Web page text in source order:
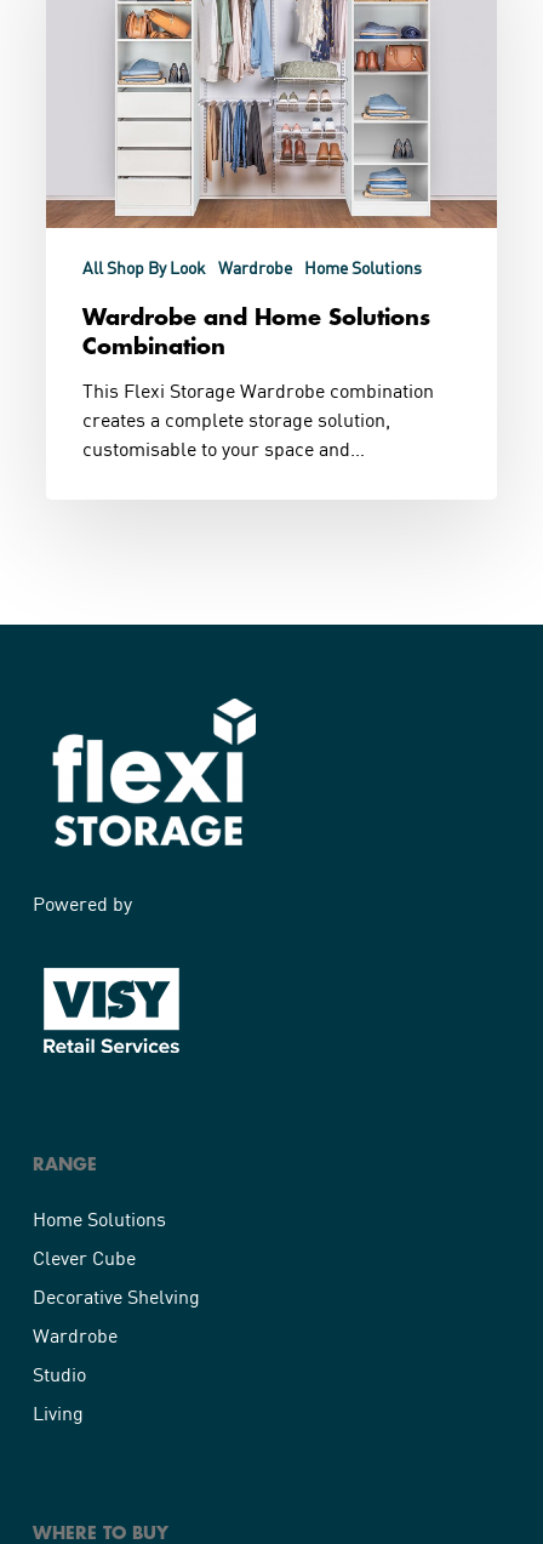
Solutions
Combination
All Shop By Look Wardrobe Home Solutions
Wardrobe and Home Solutions
Combination
This Flexi Storage Wardrobe combination
creates a complete storage solution,
customisable to your space and…
Powered by
RANGE
Home Solutions
Clever Cube
Decorative Shelving
Wardrobe
Studio
Living
WHERE TO BUY